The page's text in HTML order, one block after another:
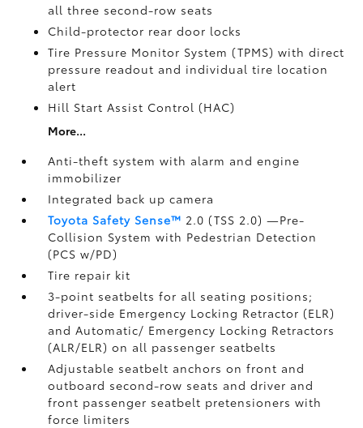
all three second-row seats
Child-protector rear door locks
Tire Pressure Monitor System (TPMS)with direct
pressure readout and individual tire location
alert
Hill Start Assist Control (HAC)
More...
Anti-theft system with alarm and engine
immobilizer
Integrated back up camera
Toyota Safety Sense™ 2.0 (TSS 2.0)—Pre-
Collision System with Pedestrian Detection
(PCS w/PD)
Tire repair kit
3-point seatbelts for all seating positions;
driver-side Emergency Locking Retractor (ELR)
and Automatic/ Emergency Locking Retractors
(ALR/ELR) on all passenger seatbelts
Adjustable seatbelt anchors on front and
outboard second-row seats and driver and
front passenger seatbelt pretensioners with
force limiters